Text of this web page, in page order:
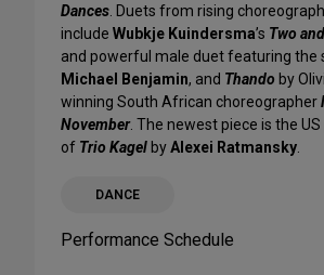
Dances . Duets from rising
include Wubkje Kuindersma’s Two
and powerful male duet featuring the
Michael Benjamin, and Thando by
winning South African choreographer
November. The newest piece is the
of Trio Kagel byAlexei Ratmansky
DANCE
Performance Schedule